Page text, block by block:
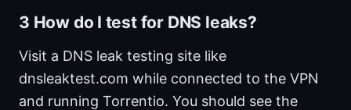
3 How do I test for DNS leaks?
Visit a DNS leak testing site like
dnsleaktest.com while connected to the VPN
and running Torrentio. You should see the